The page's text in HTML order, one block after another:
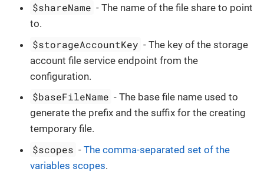
$shareName - The name of the file share to point
to.
$storageAccountKey - The key of the storage
account file service endpoint from the
configuration.
$baseFileName - The base file name used to
generate the prefix and the suffix for the creating
temporary file.
$scopes -The comma-separated set of the
variables scopes.